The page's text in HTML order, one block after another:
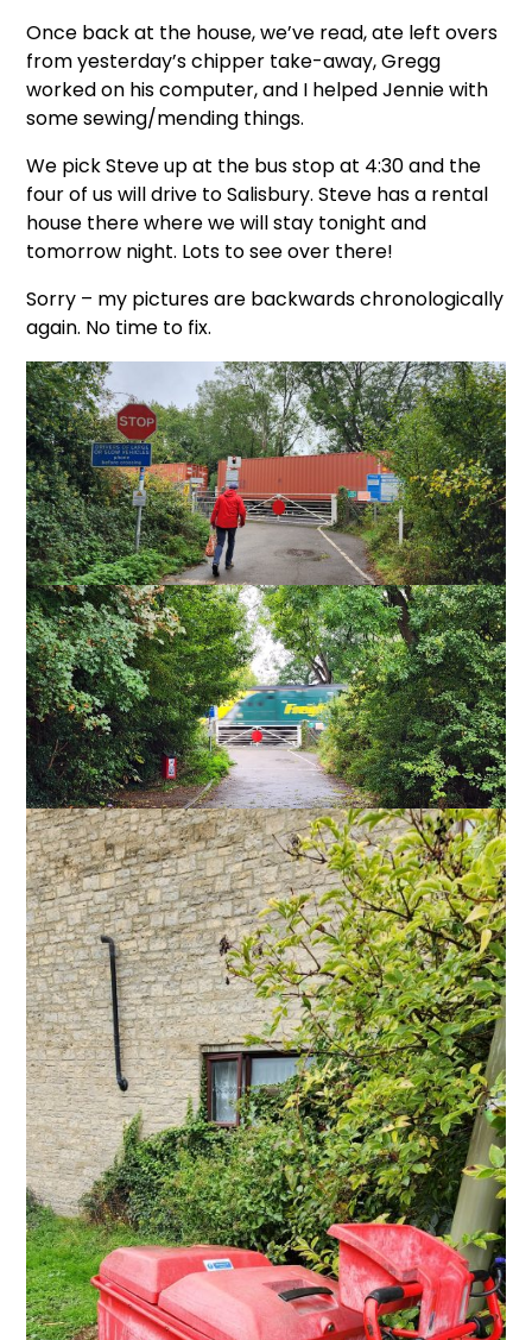
Once back at the house, we’ve read, ate left overs
from yesterday’s chipper take-away, Gregg
worked on his computer, and I helped Jennie with
some sewing/mending things.
We pick Steve up at the bus stop at 4:30 and the
four of us will drive to Salisbury. Steve has a rental
house there where we will stay tonight and
tomorrow night. Lots to see over there!
Sorry – my pictures are backwards chronologically
again. No time to fix.